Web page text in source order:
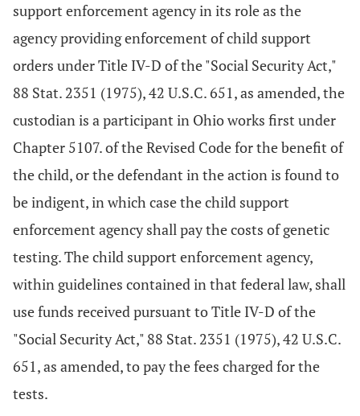
support enforcement agency in its role as the
agency providing enforcement of child support
orders under Title IV-D of the "Social Security Act,"
88 Stat. 2351 (1975), 42 U.S.C. 651, as amended, the
custodian is a participant in Ohio works first under
Chapter 5107. of the Revised Code for the benefit of
the child, or the defendant in the action is found to
be indigent, in which case the child support
enforcement agency shall pay the costs of genetic
testing. The child support enforcement agency,
within guidelines contained in that federal law, shall
use funds received pursuant to Title IV-D of the
"Social Security Act," 88 Stat. 2351 (1975), 42 U.S.C.
651, as amended, to pay the fees charged for the
tests.